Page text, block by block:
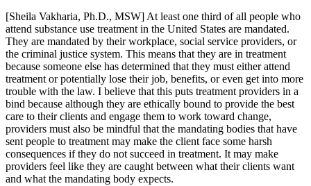
[Sheila Vakharia, Ph.D., MSW] At least one third of all people who
attend substance use treatment in the United States are mandated.
They are mandated by their workplace, social service providers, or
the criminal justice system. This means that they are in treatment
because someone else has determined that they must either attend
treatment or potentially lose their job, benefits, or even get into more
trouble with the law. I believe that this puts treatment providers in a
bind because although they are ethically bound to provide the best
care to their clients and engage them to work toward change,
providers must also be mindful that the mandating bodies that have
sent people to treatment may make the client face some harsh
consequences if they do not succeed in treatment. It may make
providers feel like they are caught between what their clients want
and what the mandating body expects.